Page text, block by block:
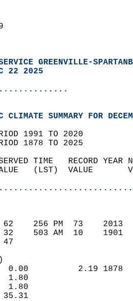
GREENVILLE-
22 2025
CLIMATE SUMMARY FOR
1991 TO 2020
1878 TO 2025
TIME   RECORD
(LST)  VALUE
62    256 PM  73
32    503 AM  10
47
0.00          2.19
1.80
1.80
35.31